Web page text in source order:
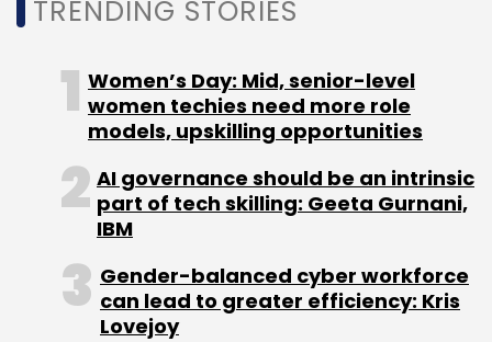
Monthly Newsletter
Subscribe
Electronics Import Tariffs China PLI
Electronics
Manfuacturing
TRENDING STORIES
Women’s Day: Mid, senior-level
women techies need more role
models, upskilling opportunities
AI governance should be an intrinsic
part of tech skilling: Geeta Gurnani,
IBM
Gender-balanced cyber workforce
can lead to greater efficiency: Kris
Lovejoy